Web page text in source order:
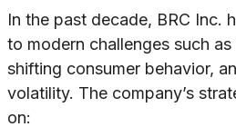
In the past decade, BRC Inc.
to modern challenges such
shifting consumer behavior,
volatility. The company’s
on: